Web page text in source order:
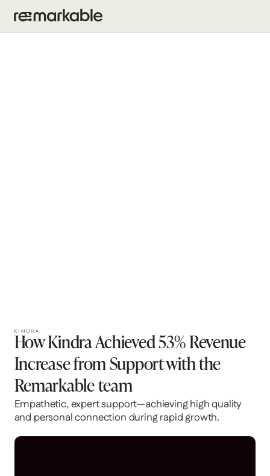
How Kindra Achieved 53% Revenue
Increase from Support with the
Remarkable team
Empathetic, expert support—achieving high quality
and personal connection during rapid growth.